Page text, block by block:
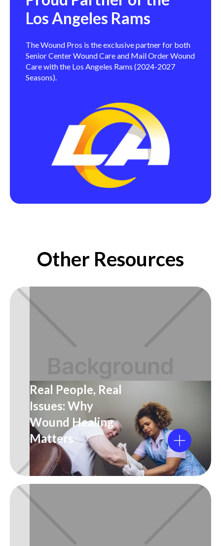
Los Angeles Rams
The Wound Pros is the exclusive partner for both
Senior Center Wound Care and Mail Order Wound
Care with the Los Angeles Rams (2024-2027
Seasons).
Other Resources
Real People, Real
Issues: Why
Wound Healing
Matters